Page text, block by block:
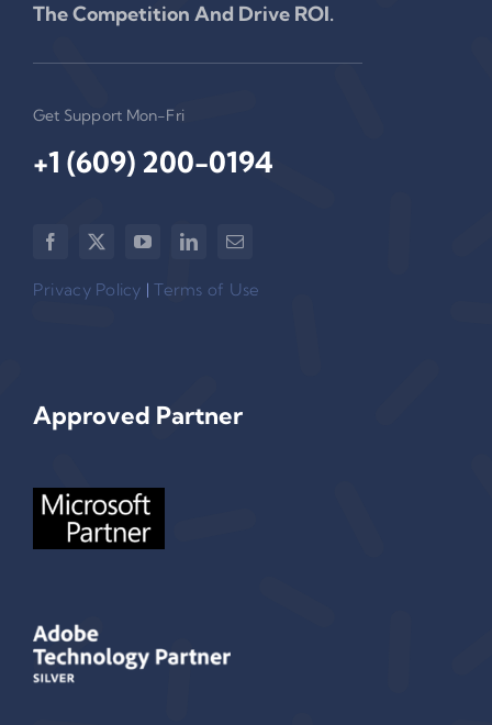
The Competition And Drive ROI.
Get Support Mon-Fri
+1 (609) 200-0194‬
Privacy Policy |Terms of Use
Approved Partner